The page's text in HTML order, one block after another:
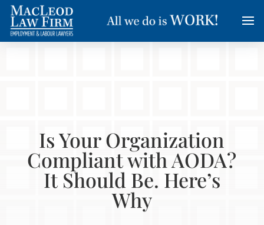
Is Your Organization
Compliant with AODA?
It Should Be. Here’s
Why